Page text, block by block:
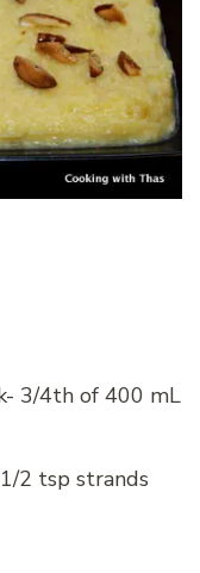
3/4th of 400 mL
2 tsp strands